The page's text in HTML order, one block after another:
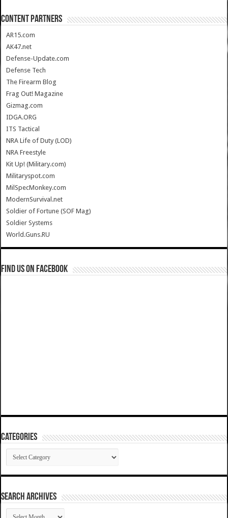
CONTENT PARTNERS
AR15.com
AK47.net
Defense-Update.com
Defense Tech
The Firearm Blog
Frag Out! Magazine
Gizmag.com
IDGA.ORG
ITS Tactical
NRA Life of Duty (LOD)
NRA Freestyle
Kit Up! (Military.com)
Militaryspot.com
MilSpecMonkey.com
ModernSurvival.net
Soldier of Fortune (SOF Mag)
Soldier Systems
World.Guns.RU
Find us on Facebook
Categories
Categories
SEARCH ARCHIVES
SEARCH